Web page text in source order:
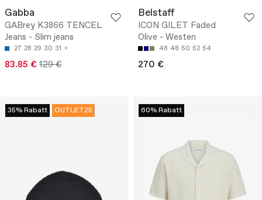
Gabba
GABrey K3866 TENCEL
Jeans - Slim jeans
27 28 29 30 31
83.85 € 129 €
Belstaff
ICON GILET Faded
Olive - Westen
46 48 50 52 54
270 €
35% Rabatt OUTLET25 60% Rabatt